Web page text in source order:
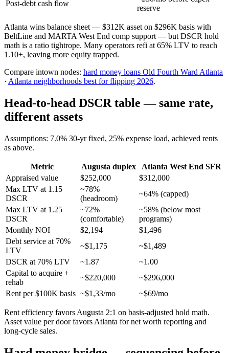
Post-debt cash flow
reserve
Atlanta wins balance sheet — $312K asset on $296K basis with
BeltLine and MARTA West End comp support — but DSCR hold
math is a ratio tightrope. Many operators refi at 65% LTV to reach
1.10+, leaving more equity trapped.
Compare intown nodes: hard money loans Old Fourth Ward Atlanta
· Atlanta neighborhoods best for flipping 2026.
Head-to-head DSCR table — same rate,
different assets
Assumptions: 7.0% 30-yr fixed, 25% expense load, achieved rents
as above.
Metric Augusta duplex
Atlanta West End SFR
Appraised value
$252,000
$312,000
Max LTV at 1.15
DSCR
~78%
(headroom)
~64% (capped)
Max LTV at 1.25
DSCR
~72%
(comfortable)
~58% (below most
programs)
Monthly NOI
$2,194
$1,496
Debt service at 70%
LTV
~$1,175
~$1,489
DSCR at 70% LTV
~1.87
~1.00
Capital to acquire +
rehab
~$220,000
~$296,000
Rent per $100K basis ~$1,33/mo ~$69/mo
Rent efficiency favors Augusta 2:1 on basis-adjusted hold math.
Asset value per door favors Atlanta for net worth reporting and
long-cycle sales.